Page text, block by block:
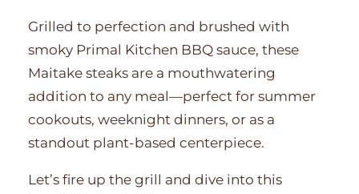
Grilled to perfection and brushed with
smoky Primal Kitchen BBQ sauce, these
Maitake steaks are a mouthwatering
addition to any meal—perfect for summer
cookouts, weeknight dinners, or as a
standout plant-based centerpiece.
Let’s fire up the grill and dive into this